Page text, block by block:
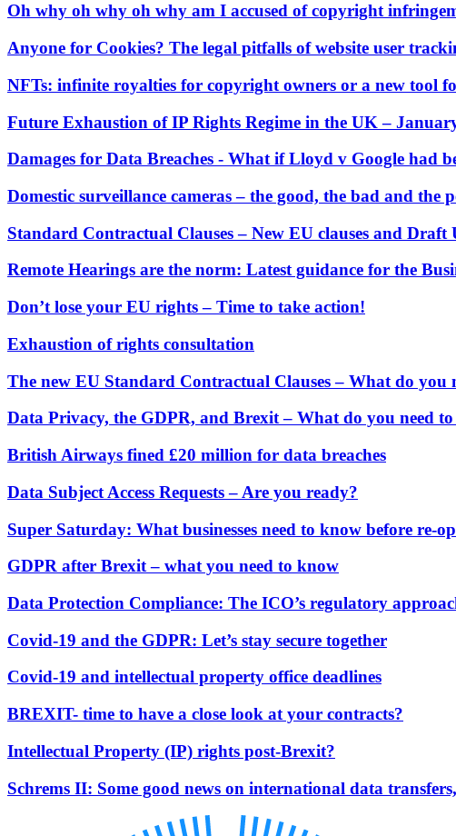
About us
About us
B Corp
Credentials
Our Values
Join us
Early Careers
Digital Assets & Technology
Digital Assets & Technology
About us
About us
Credentials
Our Values
Join us
Join us
Early Careers
Dispute Resolution
Dispute Resolution
Arbitration
Class Actions
Competition Disputes
Crypto Disputes
Financial Services Disputes
Oh why oh why oh why am I accused of copyright
Anyone for Cookies? The legal pitfalls of website user
NFTs: infinite royalties for copyright owners or a new tool
Future Exhaustion of IP Rights Regime in the UK –
Damages for Data Breaches - What if Lloyd v Google had
Domestic surveillance cameras – the good, the bad and the
Standard Contractual Clauses – New EU clauses and Draft
Remote Hearings are the norm: Latest guidance for the
Don’t lose your EU rights – Time to take action!
Exhaustion of rights consultation
The new EU Standard Contractual Clauses – What do you
Data Privacy, the GDPR, and Brexit – What do you need
British Airways fined £20 million for data breaches
Data Subject Access Requests – Are you ready?
Super Saturday: What businesses need to know before re-
GDPR after Brexit – what you need to know
Data Protection Compliance: The ICO’s regulatory
Covid-19 and the GDPR: Let’s stay secure together
Covid-19 and intellectual property office deadlines
BREXIT- time to have a close look at your contracts?
Intellectual Property (IP) rights post-Brexit?
Schrems II: Some good news on international data